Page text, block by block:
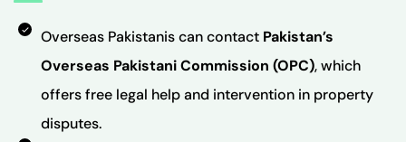
Overseas Pakistanis can contact Pakistan’s
Overseas Pakistani Commission (OPC), which
offers free legal help and intervention in property
disputes.